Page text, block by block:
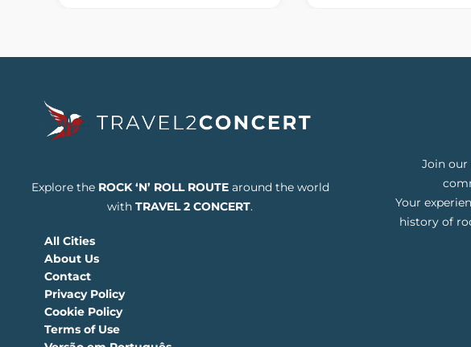
Explore the ROCK ‘N’ ROLL ROUTEaround the world
withTRAVEL 2 CONCERT.
All Cities
About Us
Contact
Privacy Policy
Cookie Policy
Terms of Use
Join
Your
history of